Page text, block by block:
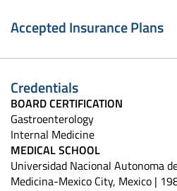
Accepted Insurance Plans
Credentials
BOARD CERTIFICATION
Gastroenterology
Internal Medicine
MEDICAL SCHOOL
Universidad Nacional Autonoma
Medicina-Mexico City, Mexico |